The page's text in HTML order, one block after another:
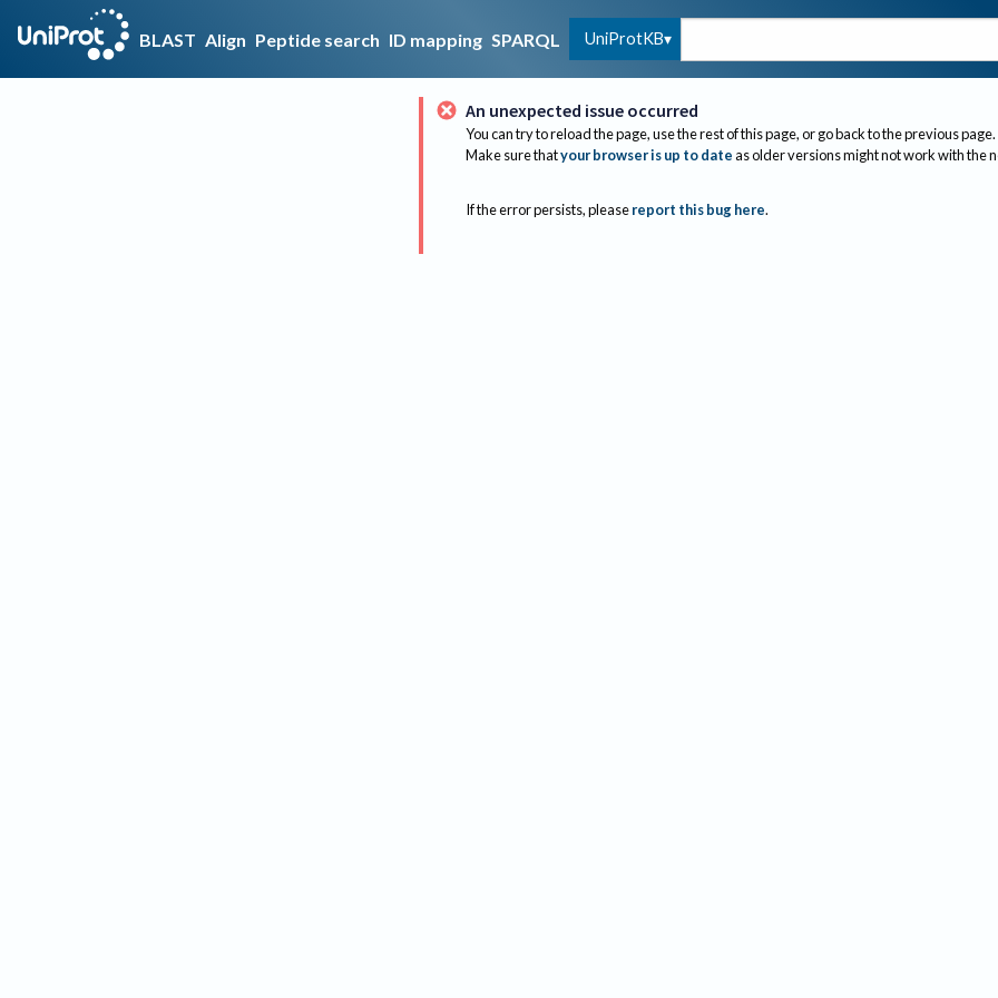
BLAST Align Peptide search ID mapping SPARQL UniProtKB
An unexpected issue occurred
You can try to reload the page, use the rest of this page, or go back to the previous page.
Make sure thatyour browser is up to dateas older versions might not work with the
If the error persists, please report this bug here.